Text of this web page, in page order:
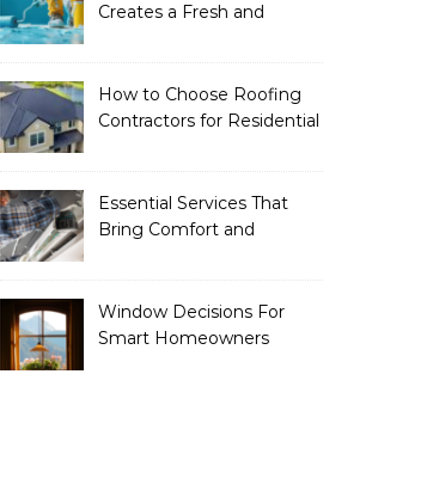
Creates a Fresh and
How to Choose Roofing
Contractors for Residential
Essential Services That
Bring Comfort and
Window Decisions For
Smart Homeowners